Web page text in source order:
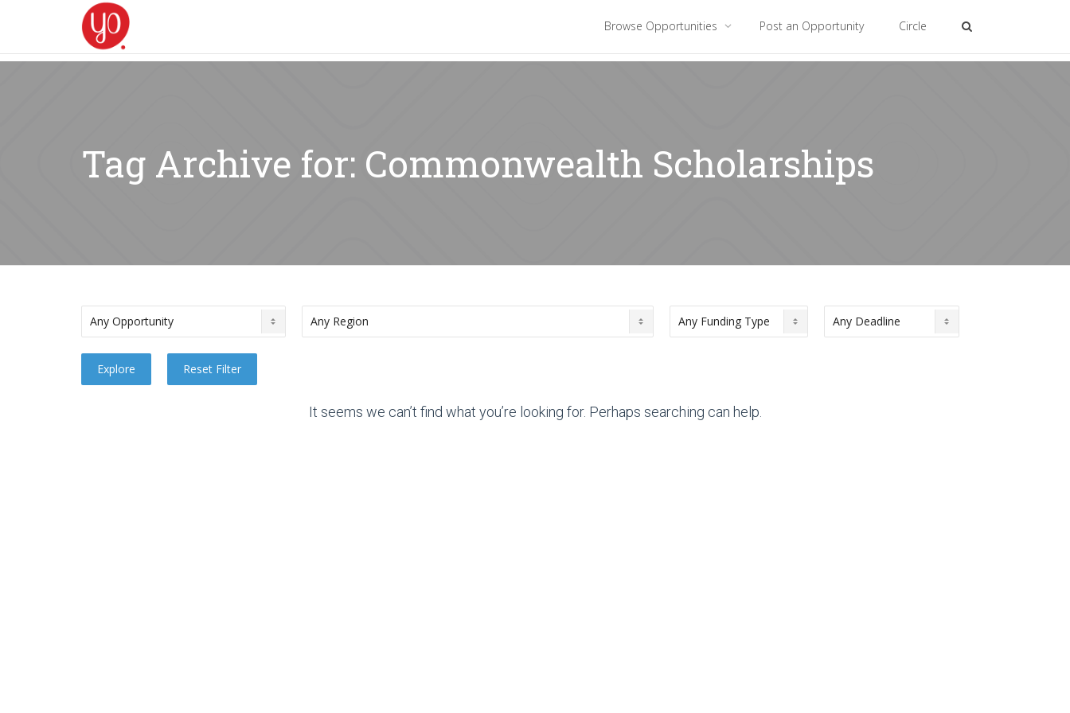
Browse Opportunities Post an Opportunity Circle
Tag Archive for: Commonwealth Scholarships
It seems we can’t find what you’re looking for. Perhaps searching can help.